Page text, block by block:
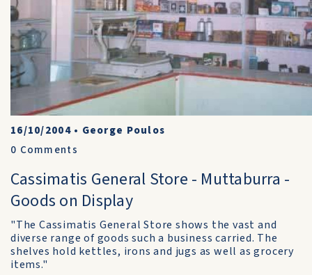
16/10/2004• George Poulos
0 Comments
Cassimatis General Store - Muttaburra -
Goods on Display
"The Cassimatis General Store shows the vast and
diverse range of goods such a business carried. The
shelves hold kettles, irons and jugs as well as grocery
items."